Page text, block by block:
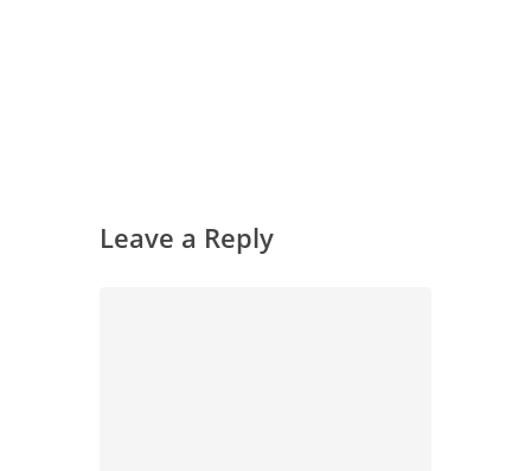
Leave a Reply